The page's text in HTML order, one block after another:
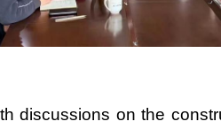
discussions on the